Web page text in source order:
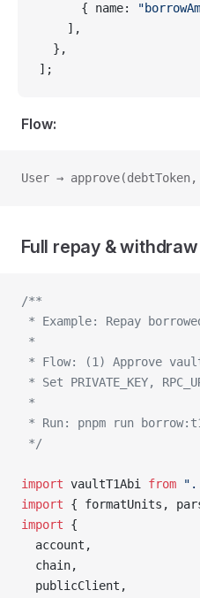
      { name:
    ],
  },
];
Flow:
User →
Full repay &
/**
* Example: Repay
*
* Flow: (1) Approve
* Set PRIVATE_KEY,
*
* Run: pnpm run
*/
import vaultT1Abi from
import { formatUnits,
import {
  account,
  chain,
  publicClient,